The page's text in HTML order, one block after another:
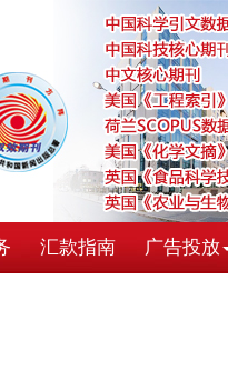
汇款指南 广告投放